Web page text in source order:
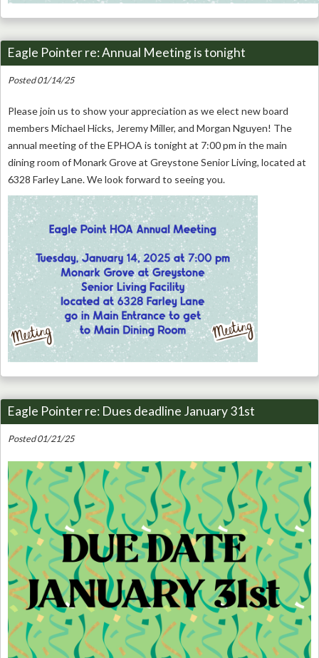
Eagle Pointer re: Annual Meeting is tonight
Posted 01/14/25
Please join us to show your appreciation as we elect new board
members Michael Hicks, Jeremy Miller, and Morgan Nguyen! The
annual meeting of the EPHOA is tonight at 7:00 pm in the main
dining room of Monark Grove at Greystone Senior Living, located at
6328 Farley Lane. We look forward to seeing you.
Eagle Pointer re: Dues deadline January 31st
Posted 01/21/25